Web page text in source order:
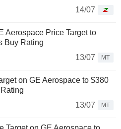
14/07
Aerospace Price Target to
Buy Rating
13/07
MT
on GE Aerospace to $380
13/07
MT